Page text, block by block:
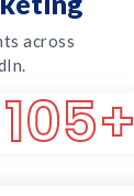
across
105+